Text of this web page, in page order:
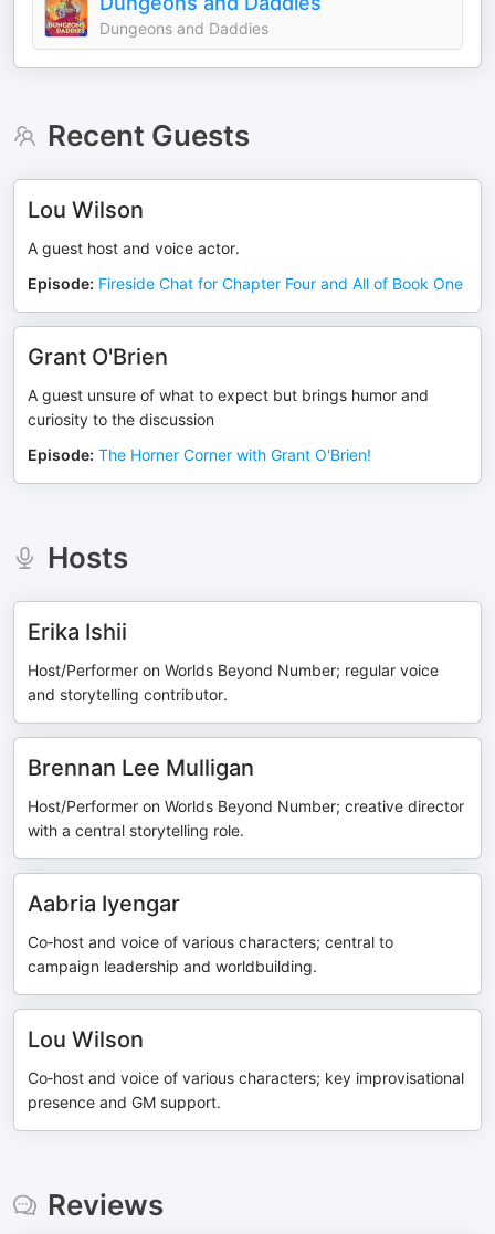
Dungeons and Daddies
Recent Guests
Lou Wilson
A guest host and voice actor.
Episode: Fireside Chat for Chapter Four and All of Book One
Grant O'Brien
A guest unsure of what to expect but brings humor and
curiosity to the discussion
Episode: The Horner Corner with Grant O'Brien!
Hosts
Erika Ishii
Host/Performer on Worlds Beyond Number; regular voice
and storytelling contributor.
Brennan Lee Mulligan
Host/Performer on Worlds Beyond Number; creative director
with a central storytelling role.
Aabria Iyengar
Co‑host and voice of various characters; central to
campaign leadership and worldbuilding.
Lou Wilson
Co‑host and voice of various characters; key improvisational
presence and GM support.
Reviews